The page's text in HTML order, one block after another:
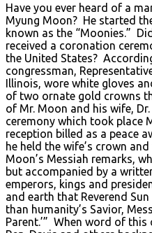
Have you ever heard of a
Myung Moon? He started
known as the “Moonies.”
received a coronation
the United States?
congressman,
Illinois, wore white gloves
of two ornate gold crowns
of Mr. Moon and his wife,
ceremony which took place
reception billed as a peace
he held the wife’s crown
Moon’s Messiah remarks,
but accompanied by a
emperors, kings and
and earth that Reverend
than humanity’s Savior,
Parent.’” When word of